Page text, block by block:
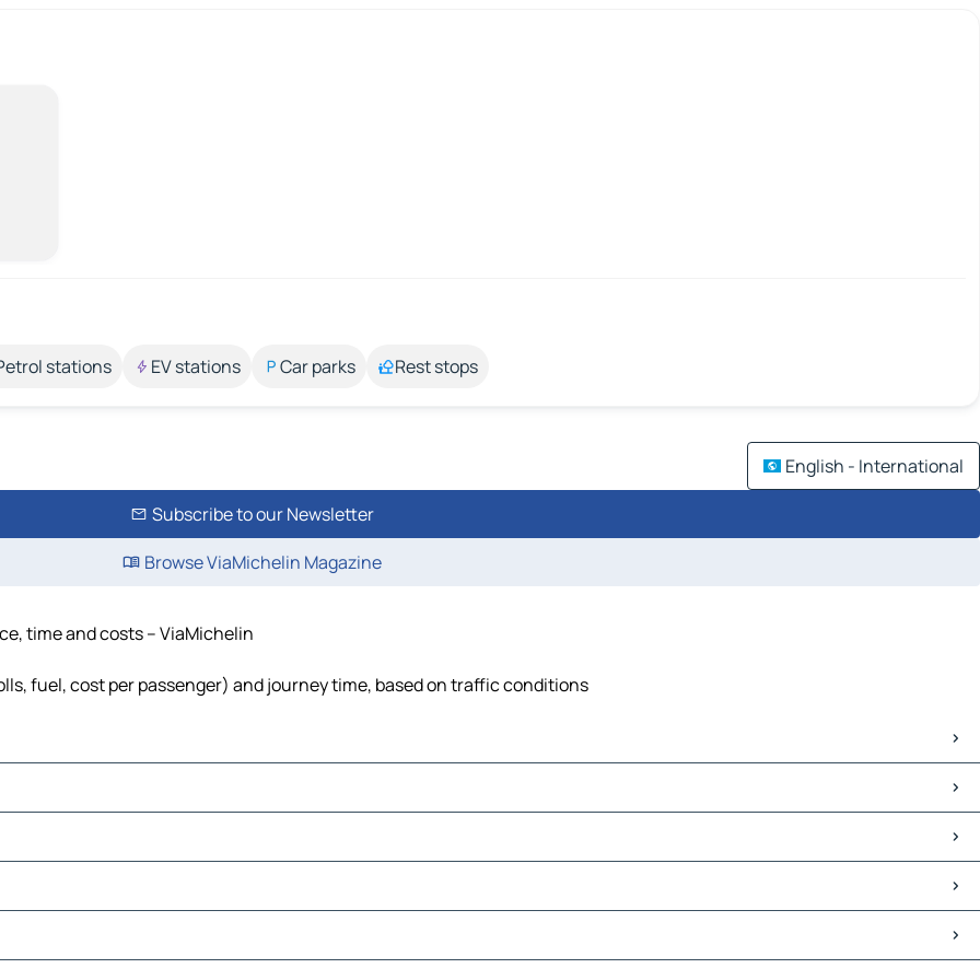
stations EV stations Car parks Rest stops
English - International
Subscribe to our Newsletter
Browse ViaMichelin Magazine
time and costs – ViaMichelin
fuel, cost per passenger) and journey time, based on traffic conditions